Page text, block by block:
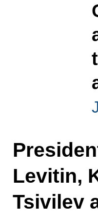
Levitin,
Tsivilev